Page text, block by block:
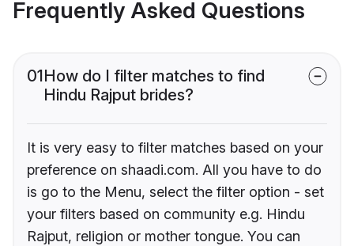
Frequently Asked Questions
01How do I filter matches to find
Hindu Rajput brides?
It is very easy to filter matches based on your
preference on shaadi.com. All you have to do
is go to the Menu, select the filter option - set
your filters based on community e.g. Hindu
Rajput, religion or mother tongue. You can